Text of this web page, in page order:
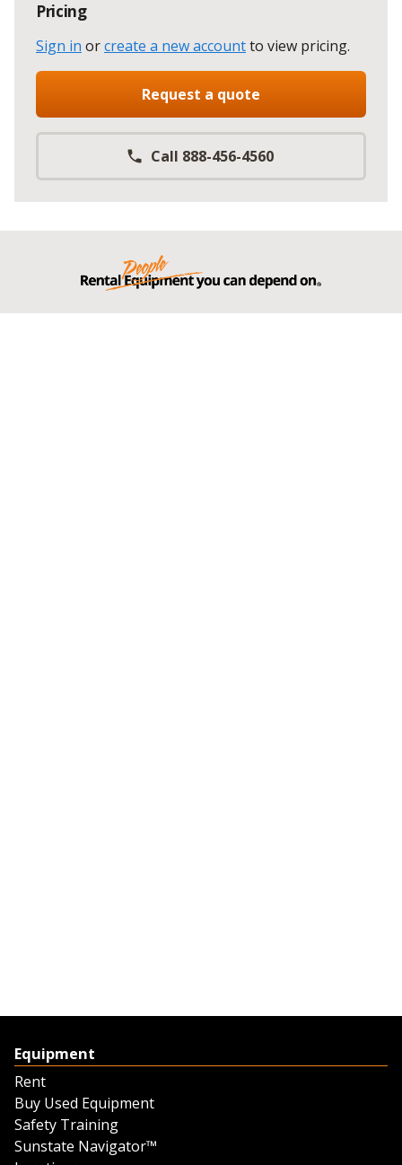
Pricing
Sign in orcreate a new accountto view pricing.
Request a quote
Call 888-456-4560
Equipment
Rent
Buy Used Equipment
Safety Training
Sunstate Navigator™